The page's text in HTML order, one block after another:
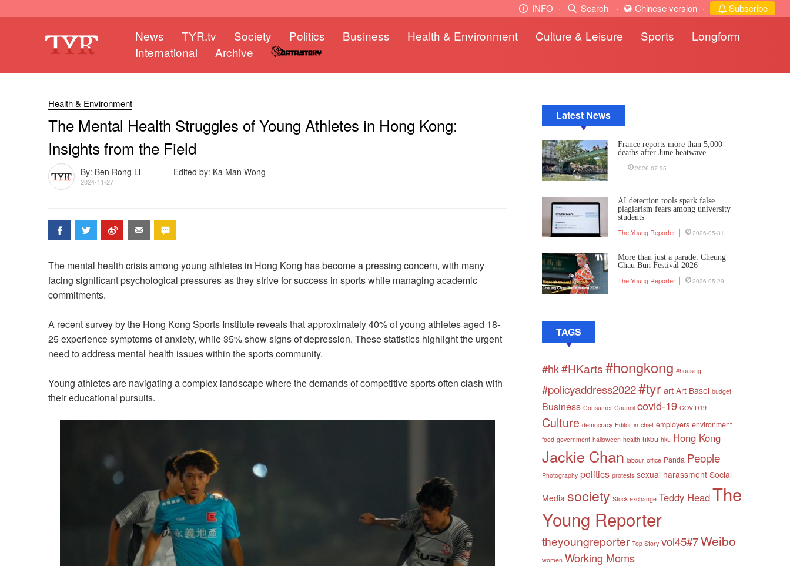
INFO · Search · Chinese version · Subscribe
News TYR.tv Society Politics Business Health & Environment Culture & Leisure Sports
Longform
International
Archive
Health & Environment
The Mental Health Struggles of Young Athletes in Hong Kong:
Insights from the Field
By: Ben Rong Li Edited by: Ka Man Wong
2024-11-27
The mental health crisis among young athletes in Hong Kong has become a pressing concern, with many
facing significant psychological pressures as they strive for success in sports while managing academic
commitments.
A recent survey by the Hong Kong Sports Institute reveals that approximately 40% of young athletes aged 18-
25 experience symptoms of anxiety, while 35% show signs of depression. These statistics highlight the urgent
need to address mental health issues within the sports community.
Young athletes are navigating a complex landscape where the demands of competitive sports often clash with
their educational pursuits.
Latest News
France reports more than 5,000
deaths after June heatwave
2026-07-25
AI detection tools spark false
plagiarism fears among university
students
The Young Reporter 2026-05-31
More than just a parade: Cheung
Chau Bun Festival 2026
The Young Reporter 2026-05-29
TAGS
#hk#HKarts#hongkong #housing
#policyaddress2022#tyrart Art Basel budget
Business Consumer Council covid-19 COVID19
Culture democracy Editor-in-chief employers environment
food government halloween health hkbu hku Hong Kong
Jackie Chan labour office Panda People
Photography politics protests sexual harassment Social
Media society Stock exchange Teddy HeadThe
Young Reporter
theyoungreporter Top Story vol45#7Weibo
women Working Moms